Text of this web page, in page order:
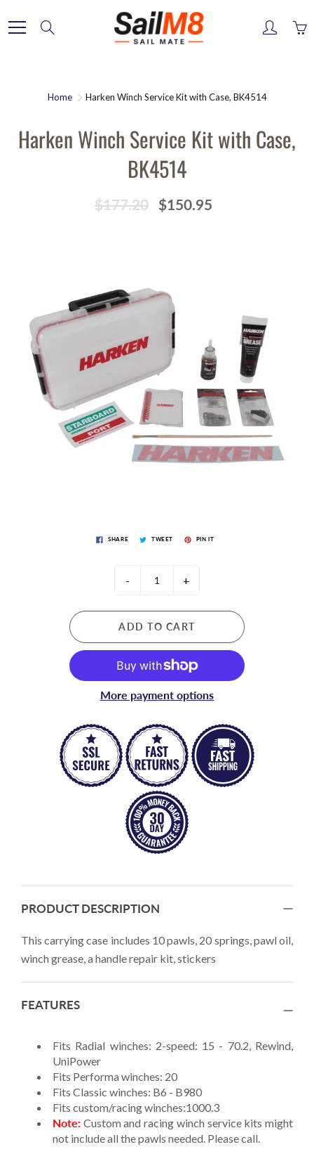
to
Content
Home Harken Winch Service Kit with Case, BK4514
Harken Winch Service Kit with Case,
BK4514
$177.20 $150.95
SHARE TWEET PIN IT
- +
ADD TO CART
More payment options
PRODUCT DESCRIPTION
This carrying case includes 10 pawls, 20 springs, pawl oil,
winch grease, a handle repair kit, stickers
FEATURES
Fits Radial winches: 2-speed: 15 - 70.2, Rewind,
UniPower
Fits Performa winches: 20
Fits Classic winches: B6 - B980
Fits custom/racing winches:1000.3
Note: Custom and racing winch service kits might
not include all the pawls needed. Please call.